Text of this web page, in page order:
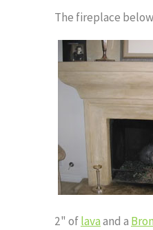
The fireplace
2" oflavaand a